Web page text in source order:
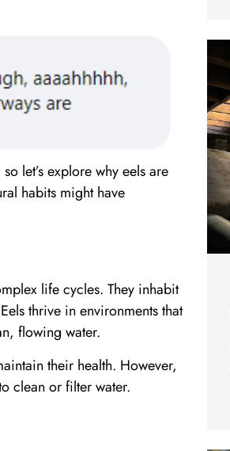
let’s explore why eels are
habits might have
life cycles. They inhabit
thrive in environments that
flowing water.
their health. However,
clean or filter water.